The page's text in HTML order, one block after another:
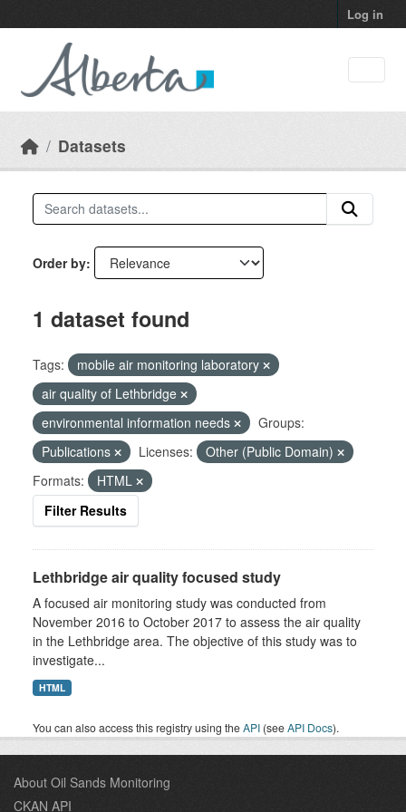
Log in
Datasets
Order by
1 dataset found
Tags:
mobile air monitoring laboratory
air quality of Lethbridge
environmental information needs
Groups:
Publications
Licenses:
Other (Public Domain)
Formats:
HTML
Filter Results
Lethbridge air quality focused study
A focused air monitoring study was conducted from
November 2016 to October 2017 to assess the air quality
in the Lethbridge area. The objective of this study was to
investigate...
HTML
You can also access this registry using theAPI (seeAPI Docs).
About Oil Sands Monitoring
CKAN API